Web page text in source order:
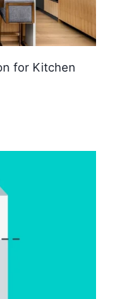
for Kitchen